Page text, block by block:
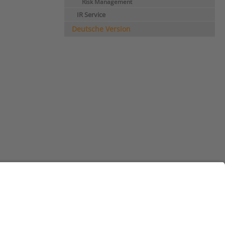
Risk Management
IR Service
Deutsche Version